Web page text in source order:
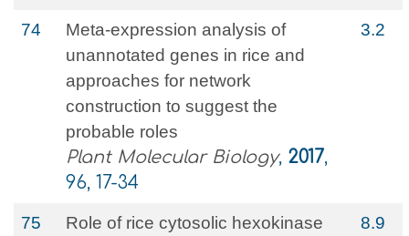
74
Meta-expression analysis of
unannotated genes in rice and
approaches for network
construction to suggest the
probable roles
Plant Molecular Biology, 2017,
96, 17-34
3.2
75
Role of rice cytosolic hexokinase
8.9